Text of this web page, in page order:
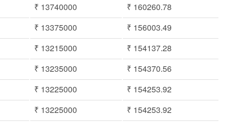
₹ 13740000
₹ 160260.78
₹ 13375000
₹ 156003.49
₹ 13215000
₹ 154137.28
₹ 13235000
₹ 154370.56
₹ 13225000
₹ 154253.92
₹ 13225000
₹ 154253.92